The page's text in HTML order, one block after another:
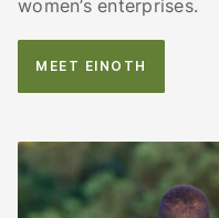
women’s enterprises.
MEET EINOTH